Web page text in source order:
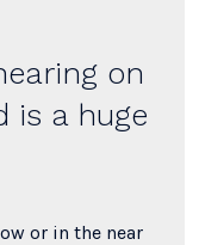
on
is a huge
or in the near